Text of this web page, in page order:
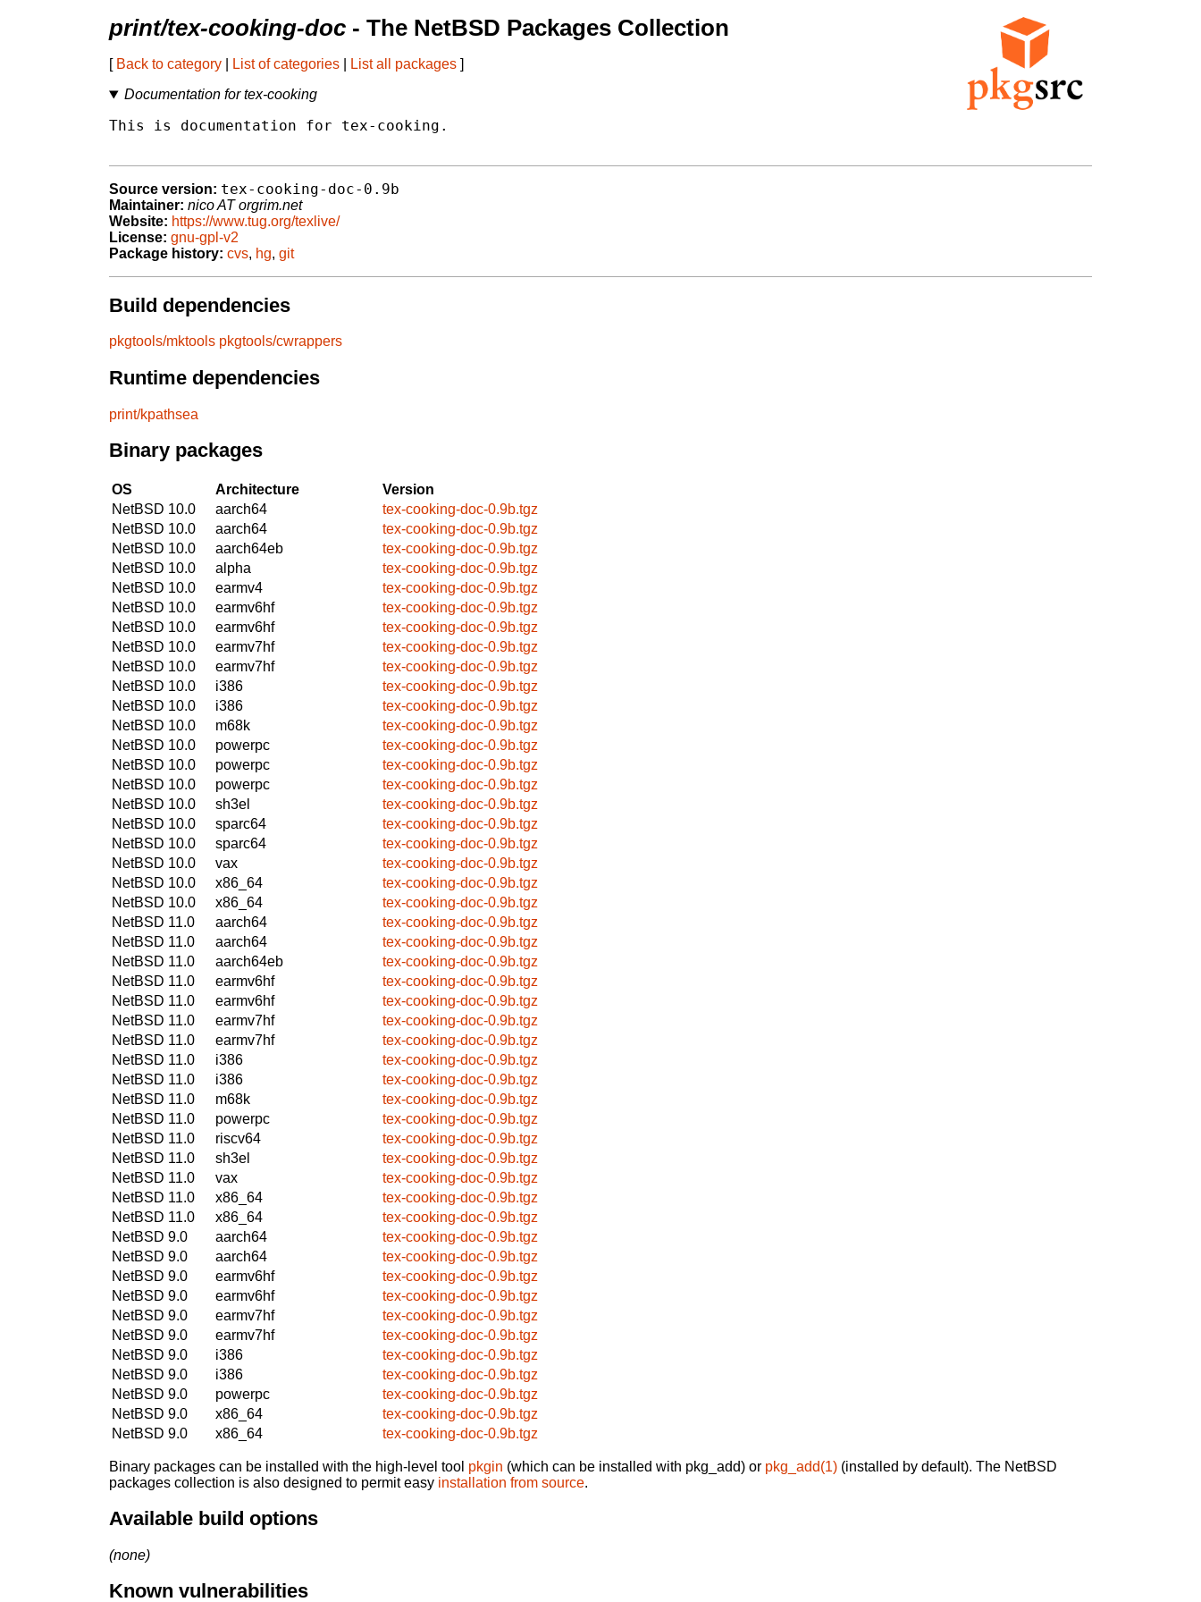
print/tex-cooking-doc - The NetBSD Packages Collection
[ Back to category List of categories List all packages ]
Documentation for tex-cooking
This is documentation for tex-cooking.
Source version: tex-cooking-doc-0.9b
Maintainer: nico AT orgrim.net
Website: https://www.tug.org/texlive/
License: gnu-gpl-v2
Package history: cvs, hg, git
Build dependencies
pkgtools/mktools pkgtools/cwrappers
Runtime dependencies
print/kpathsea
Binary packages
OS Architecture
Version
NetBSD 10.0
aarch64
tex-cooking-doc-0.9b.tgz
NetBSD 10.0
aarch64
tex-cooking-doc-0.9b.tgz
NetBSD 10.0
aarch64eb
tex-cooking-doc-0.9b.tgz
NetBSD 10.0
alpha
tex-cooking-doc-0.9b.tgz
NetBSD 10.0
earmv4
tex-cooking-doc-0.9b.tgz
NetBSD 10.0
earmv6hf
tex-cooking-doc-0.9b.tgz
NetBSD 10.0
earmv6hf
tex-cooking-doc-0.9b.tgz
NetBSD 10.0
earmv7hf
tex-cooking-doc-0.9b.tgz
NetBSD 10.0
earmv7hf
tex-cooking-doc-0.9b.tgz
NetBSD 10.0
i386
tex-cooking-doc-0.9b.tgz
NetBSD 10.0
i386
tex-cooking-doc-0.9b.tgz
NetBSD 10.0
m68k
tex-cooking-doc-0.9b.tgz
NetBSD 10.0
powerpc
tex-cooking-doc-0.9b.tgz
NetBSD 10.0
powerpc
tex-cooking-doc-0.9b.tgz
NetBSD 10.0
powerpc
tex-cooking-doc-0.9b.tgz
NetBSD 10.0
sh3el
tex-cooking-doc-0.9b.tgz
NetBSD 10.0
sparc64
tex-cooking-doc-0.9b.tgz
NetBSD 10.0
sparc64
tex-cooking-doc-0.9b.tgz
NetBSD 10.0
vax
tex-cooking-doc-0.9b.tgz
NetBSD 10.0
x86_64
tex-cooking-doc-0.9b.tgz
NetBSD 10.0
x86_64
tex-cooking-doc-0.9b.tgz
NetBSD 11.0
aarch64
tex-cooking-doc-0.9b.tgz
NetBSD 11.0
aarch64
tex-cooking-doc-0.9b.tgz
NetBSD 11.0
aarch64eb
tex-cooking-doc-0.9b.tgz
NetBSD 11.0
earmv6hf
tex-cooking-doc-0.9b.tgz
NetBSD 11.0
earmv6hf
tex-cooking-doc-0.9b.tgz
NetBSD 11.0
earmv7hf
tex-cooking-doc-0.9b.tgz
NetBSD 11.0
earmv7hf
tex-cooking-doc-0.9b.tgz
NetBSD 11.0
i386
tex-cooking-doc-0.9b.tgz
NetBSD 11.0
i386
tex-cooking-doc-0.9b.tgz
NetBSD 11.0
m68k
tex-cooking-doc-0.9b.tgz
NetBSD 11.0
powerpc
tex-cooking-doc-0.9b.tgz
NetBSD 11.0
riscv64
tex-cooking-doc-0.9b.tgz
NetBSD 11.0
sh3el
tex-cooking-doc-0.9b.tgz
NetBSD 11.0
vax
tex-cooking-doc-0.9b.tgz
NetBSD 11.0
x86_64
tex-cooking-doc-0.9b.tgz
NetBSD 11.0
x86_64
tex-cooking-doc-0.9b.tgz
NetBSD 9.0
aarch64
tex-cooking-doc-0.9b.tgz
NetBSD 9.0
aarch64
tex-cooking-doc-0.9b.tgz
NetBSD 9.0
earmv6hf
tex-cooking-doc-0.9b.tgz
NetBSD 9.0
earmv6hf
tex-cooking-doc-0.9b.tgz
NetBSD 9.0
earmv7hf
tex-cooking-doc-0.9b.tgz
NetBSD 9.0
earmv7hf
tex-cooking-doc-0.9b.tgz
NetBSD 9.0
i386
tex-cooking-doc-0.9b.tgz
NetBSD 9.0
i386
tex-cooking-doc-0.9b.tgz
NetBSD 9.0
powerpc
tex-cooking-doc-0.9b.tgz
NetBSD 9.0
x86_64
tex-cooking-doc-0.9b.tgz
NetBSD 9.0
x86_64 tex-cooking-doc-0.9b.tgz
Binary packages can be installed with the high-level tool pkgin (which can be installed with pkg_add) or pkg_add(1) (installed by default). The NetBSD
packages collection is also designed to permit easy installation from source.
Available build options
(none)
Known vulnerabilities